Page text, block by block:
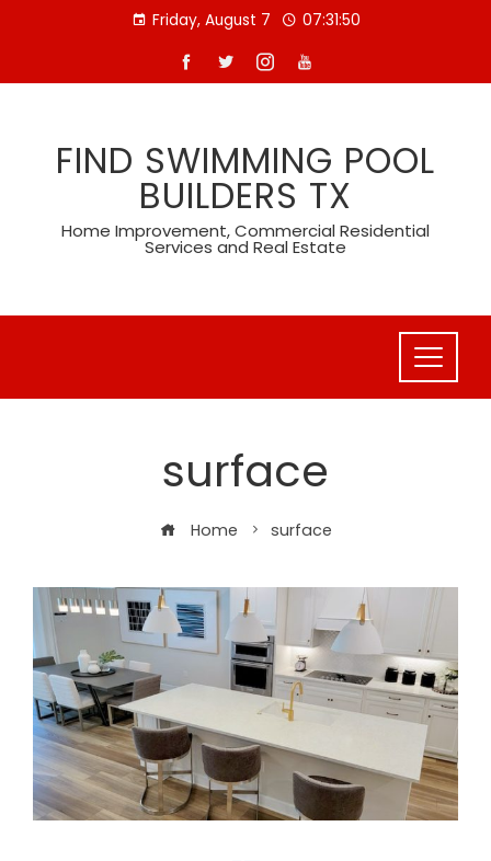
Friday, August 7 07:31:50
FIND SWIMMING POOL
BUILDERS TX
Home Improvement, Commercial Residential
Services and Real Estate
surface
Home surface